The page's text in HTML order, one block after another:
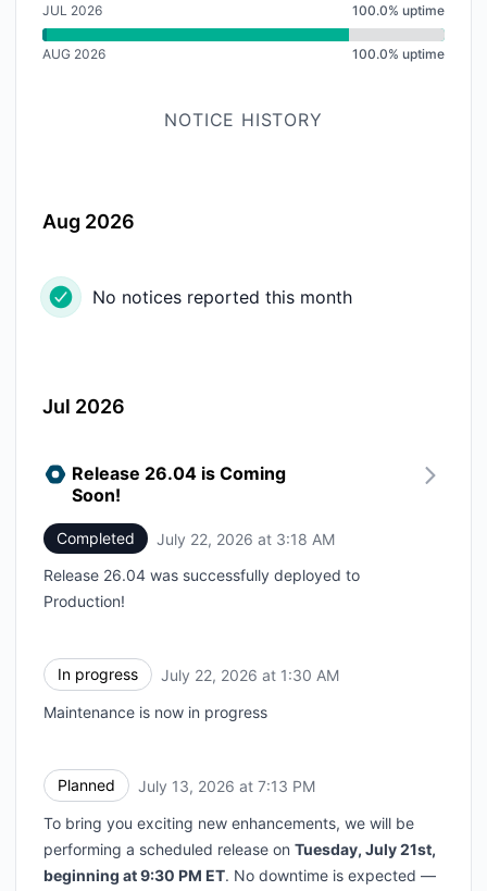
JUL 2026 100.0% uptime
AUG 2026 100.0% uptime
NOTICE HISTORY
Aug 2026
No notices reported this month
Jul 2026
Release 26.04 is Coming
Soon!
Completed July 22, 2026 at 3:18 AM
Release 26.04 was successfully deployed to
Production!
In progress July 22, 2026 at 1:30 AM
Maintenance is now in progress
Planned July 13, 2026 at 7:13 PM
To bring you exciting new enhancements, we will be
performing a scheduled release on Tuesday, July 21st,
beginning at 9:30 PM ET. No downtime is expected —